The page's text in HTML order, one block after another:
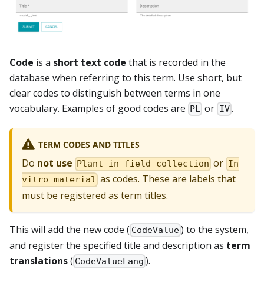
Code is a short text code that is recorded in the
database when referring to this term. Use short, but
clear codes to distinguish between terms in one
vocabulary. Examples of good codes are PL or IV.
TERM CODES AND TITLES
Do not use Plant in field collection or In
vitro material as codes. These are labels that
must be registered as term titles.
This will add the new code ( CodeValue) to the system,
and register the specified title and description as term
translations( CodeValueLang ).